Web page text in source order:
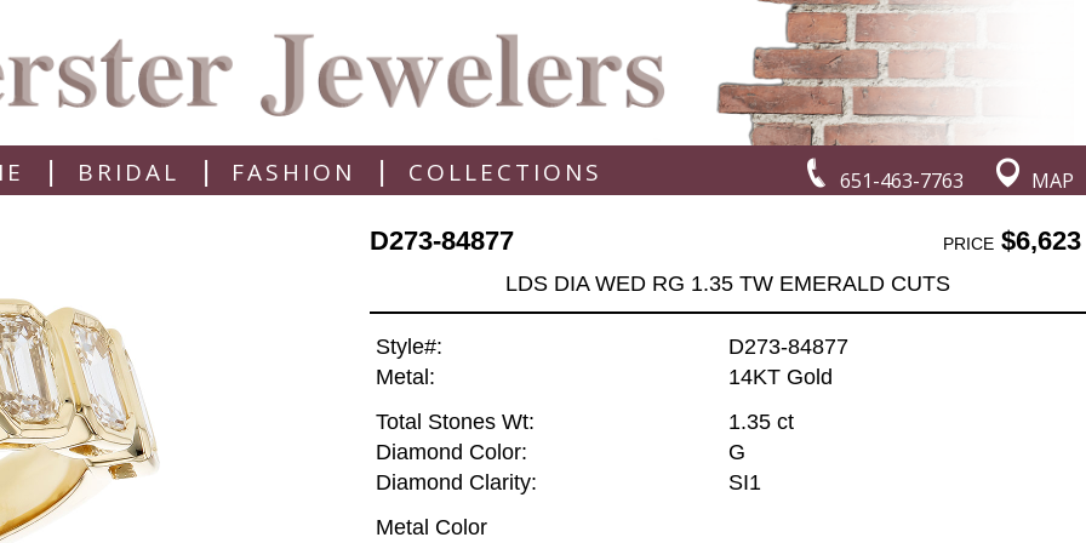
651-463-7763 MAP
| BRIDAL | FASHION | COLLECTIONS
D273-84877 PRICE$6,623
LDS DIA WED RG 1.35 TW EMERALD CUTS
Style#:
D273-84877
Metal:
14KT Gold
Total Stones Wt:
1.35 ct
Diamond Color:
G
Diamond Clarity:
SI1
Metal Color